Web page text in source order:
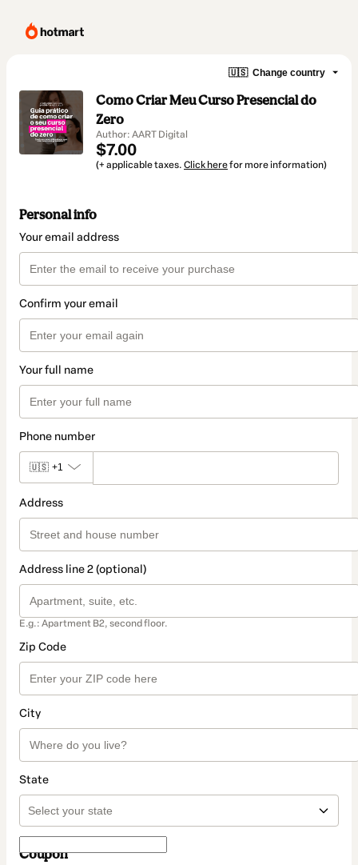
🇺🇸 Change country
Como Criar Meu Curso Presencial do
Zero
Author: AART Digital
$7.00
(+ applicable taxes. Click herefor more information)
Personal info
Your email address
Confirm your email
Your full name
Phone number
🇺🇸 +1
Address
Address line 2 (optional)
E.g.: Apartment B2, second floor.
Zip Code
City
State
Coupon